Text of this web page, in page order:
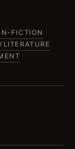
FICTION
LITERATURE